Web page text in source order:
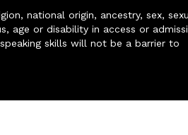
national origin, ancestry, sex,
age or disability in access or
skills will not be a barrier to